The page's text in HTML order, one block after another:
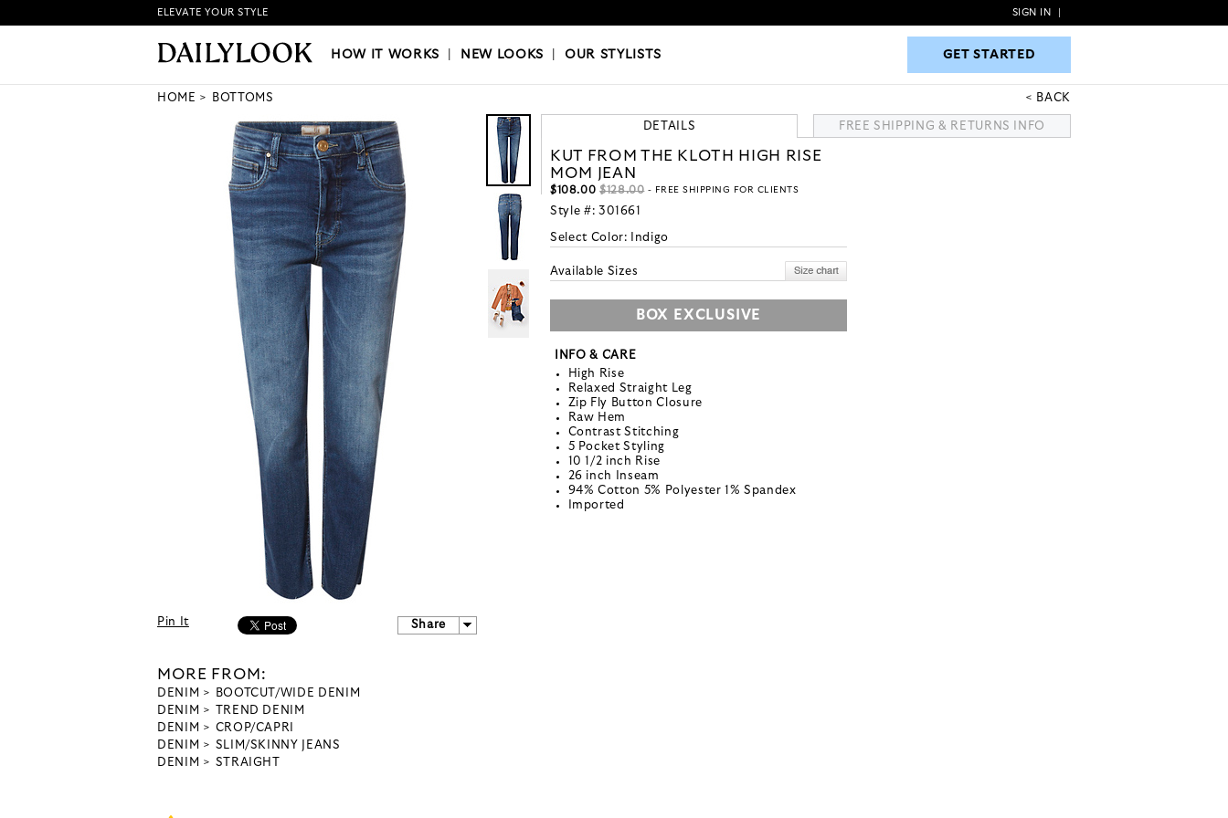
HOW IT WORKS|NEW LOOKS|OUR STYLISTS GET STARTED
ELEVATE YOUR STYLE SIGN IN
HOW IT WORKS NEW LOOKS |OUR STYLISTS GET STARTED
HOME BOTTOMS BACK
Pin It Share
MORE FROM:
DENIM
BOOTCUT/WIDE DENIM
DENIM
TREND DENIM
DENIM
CROP/CAPRI
DENIM
SLIM/SKINNY JEANS
DENIM
STRAIGHT
DETAILS FREE SHIPPING & RETURNS INFO
KUT FROM THE KLOTH HIGH RISE
MOM JEAN
$108.00 $128.00- FREE SHIPPING FOR CLIENTS
Style #: 301661
Select Color: Indigo
Available Sizes
BOX EXCLUSIVE
INFO & CARE
High Rise
Relaxed Straight Leg
Zip Fly Button Closure
Raw Hem
Contrast Stitching
5 Pocket Styling
10 1/2 inch Rise
26 inch Inseam
94% Cotton 5% Polyester 1% Spandex
Imported